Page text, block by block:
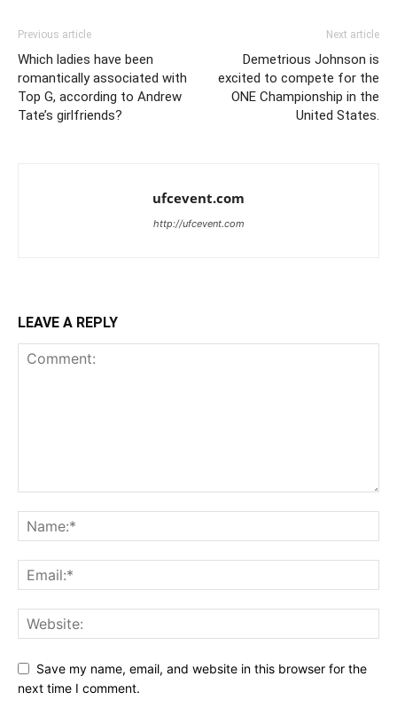
Previous article
Which ladies have been
romantically associated with
Top G, according to Andrew
Tate’s girlfriends?
Next article
Demetrious Johnson is
excited to compete for the
ONE Championship in the
United States.
ufcevent.com
http://ufcevent.com
LEAVE A REPLY
Save my name, email, and website in this browser for the
next time I comment.